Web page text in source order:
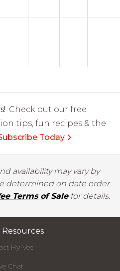
Check out our free
tips, fun recipes & the
Today
availability may vary by
determined on date order
Terms of Salefor details.
Resources
Hy-Vee
Chat